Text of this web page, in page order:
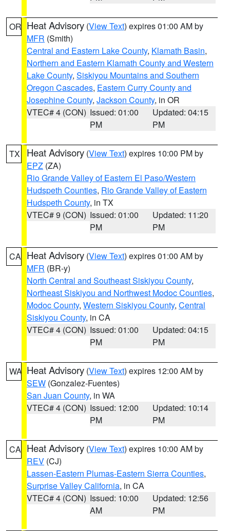
OR Heat Advisory (View Text) expires 01:00 AM by
MFR (Smith)
Central and Eastern Lake County, Klamath Basin,
Northern and Eastern Klamath County and Western
Lake County, Siskiyou Mountains and Southern
Oregon Cascades, Eastern Curry County and
Josephine County, Jackson County, in OR
VTEC# 4 (CON) Issued: 01:00
PM
Updated: 04:15
PM
TX Heat Advisory (View Text) expires 10:00 PM by
EPZ (ZA)
Rio Grande Valley of Eastern El Paso/Western
Hudspeth Counties, Rio Grande Valley of Eastern
Hudspeth County, in TX
VTEC# 9 (CON) Issued: 01:00
PM
Updated: 11:20
PM
CA Heat Advisory (View Text) expires 01:00 AM by
MFR (BR-y)
North Central and Southeast Siskiyou County,
Northeast Siskiyou and Northwest Modoc Counties,
Modoc County, Western Siskiyou County, Central
Siskiyou County, in CA
VTEC# 4 (CON) Issued: 01:00
PM
Updated: 04:15
PM
WA Heat Advisory (View Text) expires 12:00 AM by
SEW (Gonzalez-Fuentes)
San Juan County, in WA
VTEC# 4 (CON) Issued: 12:00
PM
Updated: 10:14
PM
CA Heat Advisory (View Text) expires 10:00 AM by
REV (CJ)
Lassen-Eastern Plumas-Eastern Sierra Counties,
Surprise Valley California, in CA
VTEC# 4 (CON) Issued: 10:00
AM
Updated: 12:56
PM